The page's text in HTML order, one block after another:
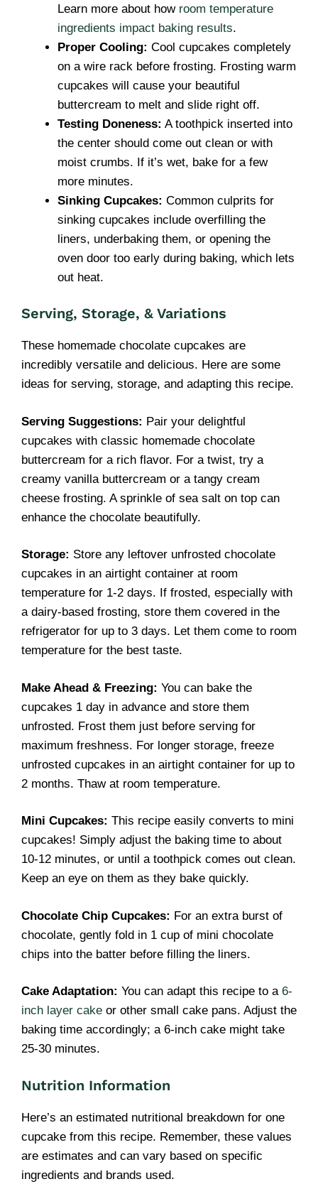
Learn more about how room temperature
ingredients impact baking results.
Proper Cooling: Cool cupcakes completely
on a wire rack before frosting. Frosting warm
cupcakes will cause your beautiful
buttercream to melt and slide right off.
Testing Doneness: A toothpick inserted into
the center should come out clean or with
moist crumbs. If it’s wet, bake for a few
more minutes.
Sinking Cupcakes: Common culprits for
sinking cupcakes include overfilling the
liners, underbaking them, or opening the
oven door too early during baking, which lets
out heat.
Serving, Storage, & Variations
These homemade chocolate cupcakes are
incredibly versatile and delicious. Here are some
ideas for serving, storage, and adapting this recipe.
Serving Suggestions: Pair your delightful
cupcakes with classic homemade chocolate
buttercream for a rich flavor. For a twist, try a
creamy vanilla buttercream or a tangy cream
cheese frosting. A sprinkle of sea salt on top can
enhance the chocolate beautifully.
Storage: Store any leftover unfrosted chocolate
cupcakes in an airtight container at room
temperature for 1-2 days. If frosted, especially with
a dairy-based frosting, store them covered in the
refrigerator for up to 3 days. Let them come to room
temperature for the best taste.
Make Ahead & Freezing: You can bake the
cupcakes 1 day in advance and store them
unfrosted. Frost them just before serving for
maximum freshness. For longer storage, freeze
unfrosted cupcakes in an airtight container for up to
2 months. Thaw at room temperature.
Mini Cupcakes: This recipe easily converts to mini
cupcakes! Simply adjust the baking time to about
10-12 minutes, or until a toothpick comes out clean.
Keep an eye on them as they bake quickly.
Chocolate Chip Cupcakes: For an extra burst of
chocolate, gently fold in 1 cup of mini chocolate
chips into the batter before filling the liners.
Cake Adaptation: You can adapt this recipe to a 6-
inch layer cake or other small cake pans. Adjust the
baking time accordingly; a 6-inch cake might take
25-30 minutes.
Nutrition Information
Here’s an estimated nutritional breakdown for one
cupcake from this recipe. Remember, these values
are estimates and can vary based on specific
ingredients and brands used.